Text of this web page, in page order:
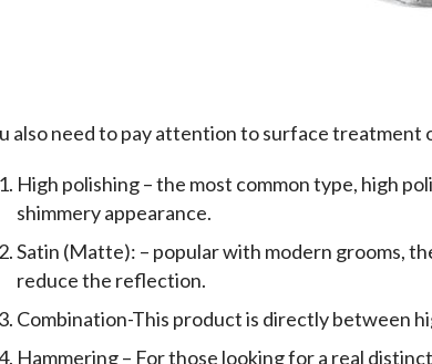
also need to pay attention to surface
High polishing – the most common type, high
shimmery appearance.
Satin (Matte): – popular with modern grooms,
reduce the reflection.
Combination-This product is directly between
Hammering – For those looking for a real